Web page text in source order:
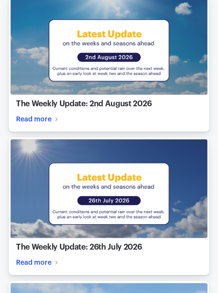
The Weekly Update: 2nd August 2026
Read more
The Weekly Update: 26th July 2026
Read more